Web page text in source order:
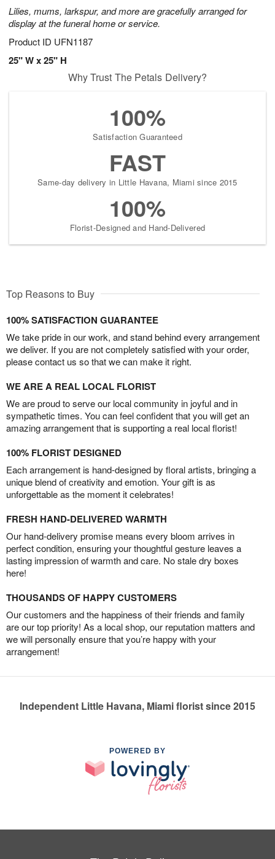
Lilies, mums, larkspur, and more are gracefully arranged for
display at the funeral home or service.
Product ID UFN1187
25" W x 25" H
Why Trust The Petals Delivery?
100%
Satisfaction Guaranteed
FAST
Same-day delivery in Little Havana, Miami since 2015
100%
Florist-Designed and Hand-Delivered
Top Reasons to Buy
100% SATISFACTION GUARANTEE
We take pride in our work, and stand behind every arrangement
we deliver. If you are not completely satisfied with your order,
please contact us so that we can make it right.
WE ARE A REAL LOCAL FLORIST
We are proud to serve our local community in joyful and in
sympathetic times. You can feel confident that you will get an
amazing arrangement that is supporting a real local florist!
100% FLORIST DESIGNED
Each arrangement is hand-designed by floral artists, bringing a
unique blend of creativity and emotion. Your gift is as
unforgettable as the moment it celebrates!
FRESH HAND-DELIVERED WARMTH
Our hand-delivery promise means every bloom arrives in
perfect condition, ensuring your thoughtful gesture leaves a
lasting impression of warmth and care. No stale dry boxes
here!
THOUSANDS OF HAPPY CUSTOMERS
Our customers and the happiness of their friends and family
are our top priority! As a local shop, our reputation matters and
we will personally ensure that you’re happy with your
arrangement!
Independent Little Havana, Miami florist since 2015
POWERED BY